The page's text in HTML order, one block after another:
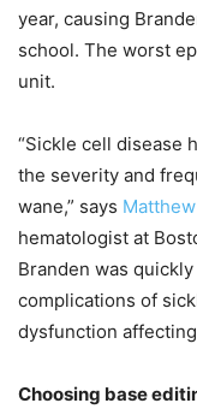
year, causing
school. The worst
unit.
“Sickle cell disease
the severity and
wane,” says
hematologist at
Branden was
complications of
dysfunction
Choosing base